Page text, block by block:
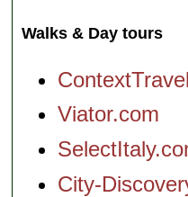
Walks & Day tours
Viator.com
City-